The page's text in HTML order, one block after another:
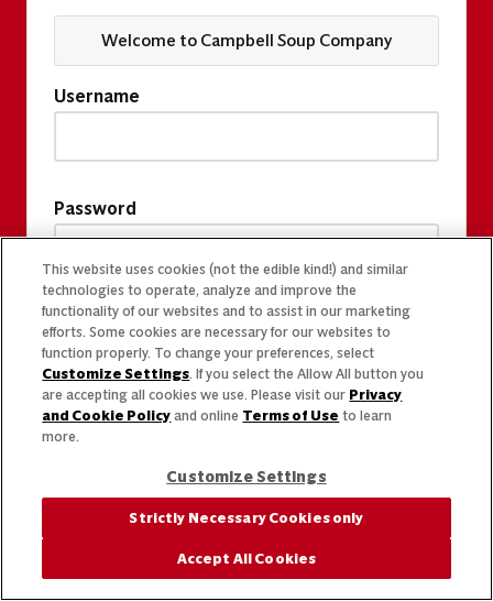
Welcome to Campbell Soup Company
Username
Password
This website uses cookies (not the edible kind!) and similar
technologies to operate, analyze and improve the
functionality of our websites and to assist in our marketing
efforts. Some cookies are necessary for our websites to
function properly. To change your preferences, select
Customize Settings. If you select the Allow All button you
are accepting all cookies we use. Please visit our Privacy
and Cookie Policy and online Terms of Use to learn
more.
Customize Settings
Strictly Necessary Cookies only
Accept All Cookies